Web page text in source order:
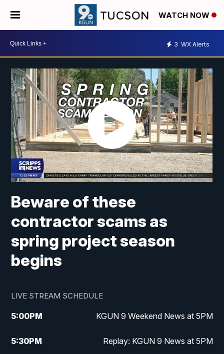
WATCH NOW
3 WX Alerts
Beware of these
contractor scams as
spring project season
begins
LIVE STREAM SCHEDULE
5:00PM KGUN 9 Weekend News at 5PM
5:30PM Replay: KGUN 9 News at 5PM